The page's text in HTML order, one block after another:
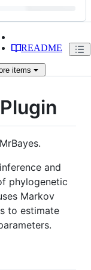
README
items
and
phylogenetic
Markov
to estimate